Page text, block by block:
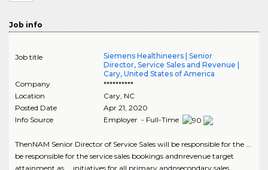
Job info
Job title
Siemens Healthineers | Senior
Director, Service Sales and Revenue |
Cary, United States of America
Company
**********
Location
Cary, NC
Posted Date
Apr 21, 2020
Info Source
Employer - Full-Time
ThenNAM Senior Director of Service Sales will be responsible for the ...
be responsible for the service sales bookings andnrevenue target
attainment as ... initiatives for all primary andnsecondary sales..